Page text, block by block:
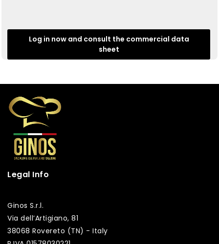
Log in now and consult the commercial data
sheet
Legal Info
Ginos S.r.l.
Via dell’Artigiano, 81
38068 Rovereto (TN) - Italy